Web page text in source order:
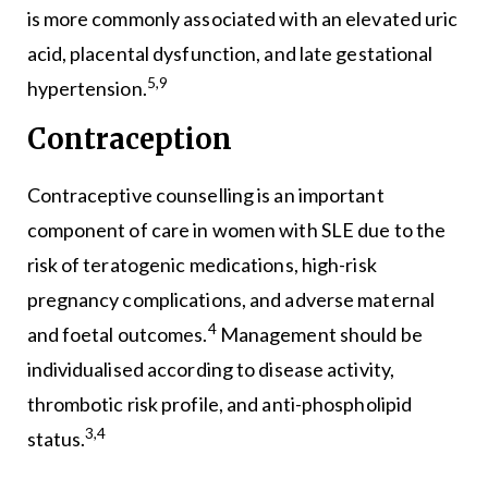
is more commonly associated with an elevated uric
acid, placental dysfunction, and late gestational
hypertension.5,9
Contraception
Contraceptive counselling is an important
component of care in women with SLE due to the
risk of teratogenic medications, high-risk
pregnancy complications, and adverse maternal
and foetal outcomes.4Management should be
individualised according to disease activity,
thrombotic risk profile, and anti-phospholipid
status.3,4